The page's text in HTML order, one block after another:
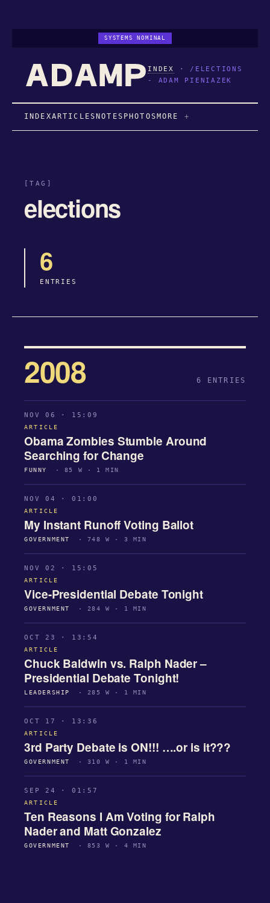
SYSTEMS NOMINAL
INDEX · /ELECTIONS
- ADAM PIENIAZEK
INDEXARTICLESNOTES PHOTOSMORE
[TAG]
elections
6
ENTRIES
2008 6 ENTRIES
NOV 06 · 15:09
ARTICLE
Obama Zombies Stumble Around
Searching for Change
FUNNY · 85 W · 1 MIN
NOV 04 · 01:00
ARTICLE
My Instant Runoff Voting Ballot
GOVERNMENT · 748 W · 3 MIN
NOV 02 · 15:05
ARTICLE
Vice-Presidential Debate Tonight
GOVERNMENT · 284 W · 1 MIN
OCT 23 · 13:54
ARTICLE
Chuck Baldwin vs. Ralph Nader –
Presidential Debate Tonight!
LEADERSHIP · 285 W · 1 MIN
OCT 17 · 13:36
ARTICLE
3rd Party Debate is ON!!! ….or is it???
GOVERNMENT · 310 W · 1 MIN
SEP 24 · 01:57
ARTICLE
Ten Reasons I Am Voting for Ralph
Nader and Matt Gonzalez
GOVERNMENT · 853 W · 4 MIN